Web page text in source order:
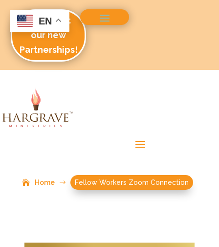
Check out
our new
Partnerships!
Home $ Fellow Workers Zoom Connection
EN